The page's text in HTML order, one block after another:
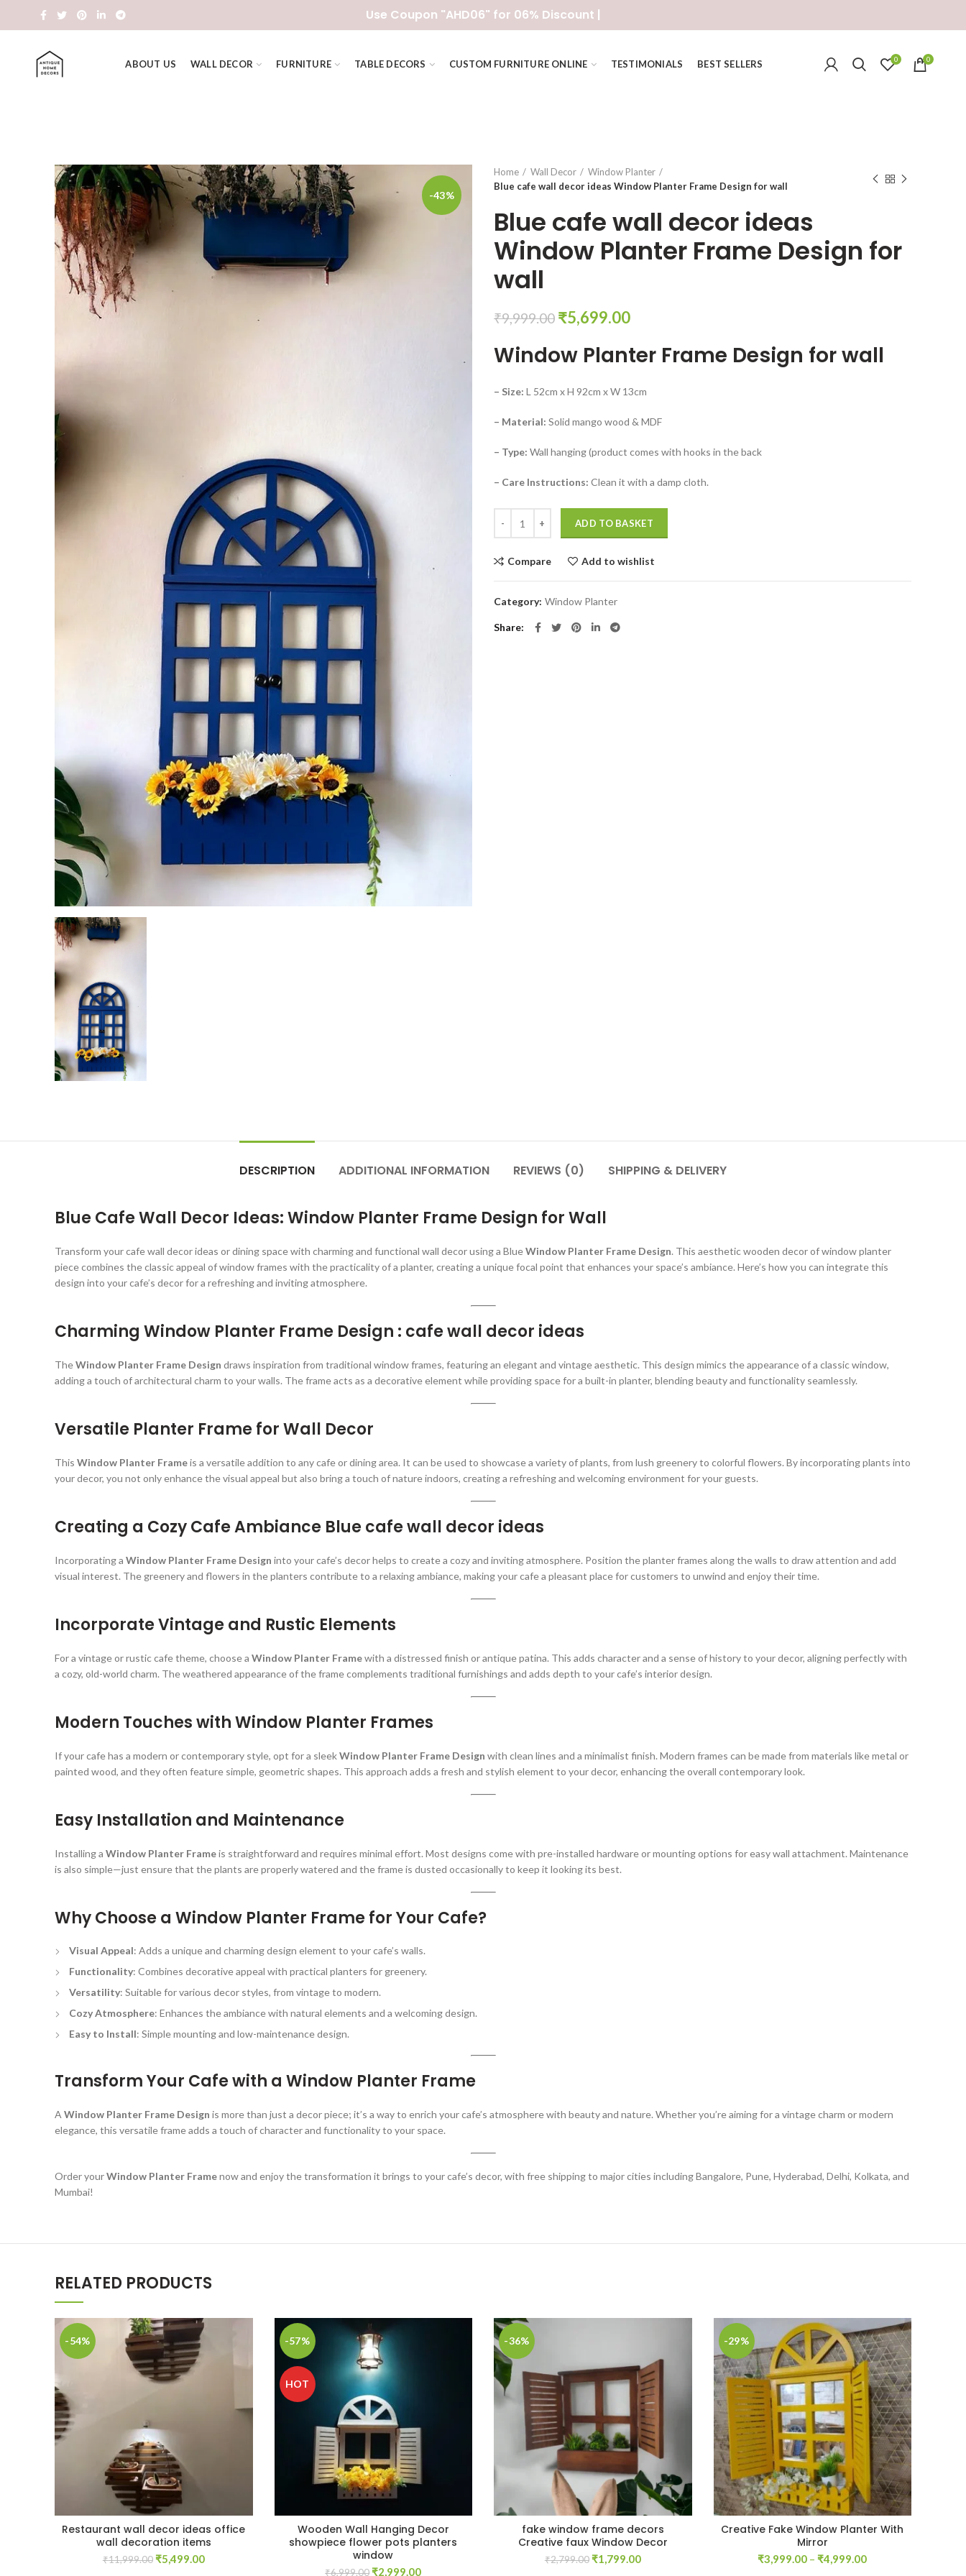
Use Coupon "AHD06" for 06% Discount |
ABOUT US WALL DECOR FURNITURE TABLE DECORS CUSTOM FURNITURE ONLINE TESTIMONIALS BEST SELLERS 0 0
-43%
Home Wall Decor
Window Planter
Blue cafe wall decor ideas Window Planter Frame Design for wall
Blue cafe wall decor ideas
Window Planter Frame Design for
wall
₹9,999.00 Original
was:
₹5,699.00Current
is:
Window Planter Frame Design for wall
– Size: L 52cm x H 92cm x W 13cm
– Material: Solid mango wood & MDF
– Type: Wall hanging (product comes with hooks in the back
– Care Instructions: Clean it with a damp cloth.
ADD TO BASKET
Compare Add to wishlist
Category: Window Planter
Share
DESCRIPTION ADDITIONAL INFORMATION REVIEWS (0) SHIPPING & DELIVERY
Blue Cafe Wall Decor Ideas: Window Planter Frame Design for Wall
Transform your cafe wall decor ideas or dining space with charming and functional wall decor using a BlueWindow Planter Frame Design. This aesthetic wooden decor of window planter
piece combines the classic appeal of window frames with the practicality of a planter, creating a unique focal point that enhances your space’s ambiance. Here’s how you can integrate this
design into your cafe’s decor for a refreshing and inviting atmosphere.
Charming Window Planter Frame Design : cafe wall decor ideas
TheWindow Planter Frame Design draws inspiration from traditional window frames, featuring an elegant and vintage aesthetic. This design mimics the appearance of a classic window,
adding a touch of architectural charm to your walls. The frame acts as a decorative element while providing space for a built-in planter, blending beauty and functionality seamlessly.
Versatile Planter Frame for Wall Decor
This Window Planter Frameis a versatile addition to any cafe or dining area. It can be used to showcase a variety of plants, from lush greenery to colorful flowers. By incorporating plants into
your decor, you not only enhance the visual appeal but also bring a touch of nature indoors, creating a refreshing and welcoming environment for your guests.
Creating a Cozy Cafe Ambiance Blue cafe wall decor ideas
Incorporating a Window Planter Frame Design into your cafe’s decor helps to create a cozy and inviting atmosphere. Position the planter frames along the walls to draw attention and add
visual interest. The greenery and flowers in the planters contribute to a relaxing ambiance, making your cafe a pleasant place for customers to unwind and enjoy their time.
Incorporate Vintage and Rustic Elements
For a vintage or rustic cafe theme, choose a Window Planter Framewith a distressed finish or antique patina. This adds character and a sense of history to your decor, aligning perfectly with
a cozy, old-world charm. The weathered appearance of the frame complements traditional furnishings and adds depth to your cafe’s interior design.
Modern Touches with Window Planter Frames
If your cafe has a modern or contemporary style, opt for a sleekWindow Planter Frame Design with clean lines and a minimalist finish. Modern frames can be made from materials like metal or
painted wood, and they often feature simple, geometric shapes. This approach adds a fresh and stylish element to your decor, enhancing the overall contemporary look.
Easy Installation and Maintenance
Installing a Window Planter Frameis straightforward and requires minimal effort. Most designs come with pre-installed hardware or mounting options for easy wall attachment. Maintenance
is also simple—just ensure that the plants are properly watered and the frame is dusted occasionally to keep it looking its best.
Why Choose a Window Planter Frame for Your Cafe?
Visual Appeal: Adds a unique and charming design element to your cafe’s walls.
Functionality: Combines decorative appeal with practical planters for greenery.
Versatility: Suitable for various decor styles, from vintage to modern.
Cozy Atmosphere: Enhances the ambiance with natural elements and a welcoming design.
Easy to Install: Simple mounting and low-maintenance design.
Transform Your Cafe with a Window Planter Frame
A Window Planter Frame Design is more than just a decor piece; it’s a way to enrich your cafe’s atmosphere with beauty and nature. Whether you’re aiming for a vintage charm or modern
elegance, this versatile frame adds a touch of character and functionality to your space.
Order yourWindow Planter Framenow and enjoy the transformation it brings to your cafe’s decor, with free shipping to major cities including Bangalore, Pune, Hyderabad, Delhi, Kolkata, and
Mumbai!
RELATED PRODUCTS
-54%
Restaurant wall decor ideas office
wall decoration items
₹11,999.00 Original
₹5,499.00Current
-57%
HOT
Wooden Wall Hanging Decor
showpiece flower pots planters
window
₹6,999.00 Original
₹2,999.00Current
-36%
fake window frame decors
Creative faux Window Decor
₹2,799.00 Original
₹1,799.00Current
-29%
Creative Fake Window Planter With
Mirror
₹3,999.00 – ₹4,999.00Price